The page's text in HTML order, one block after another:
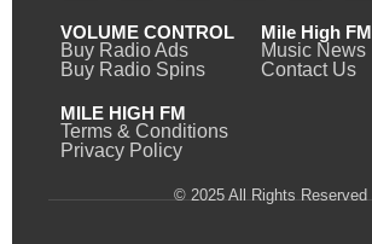
VOLUME CONTROL
Buy Radio Ads
Buy Radio Spins
Mile High FM
Music News
Contact Us
MILE HIGH FM
Terms & Conditions
Privacy Policy
© 2025 All Rights Reserved